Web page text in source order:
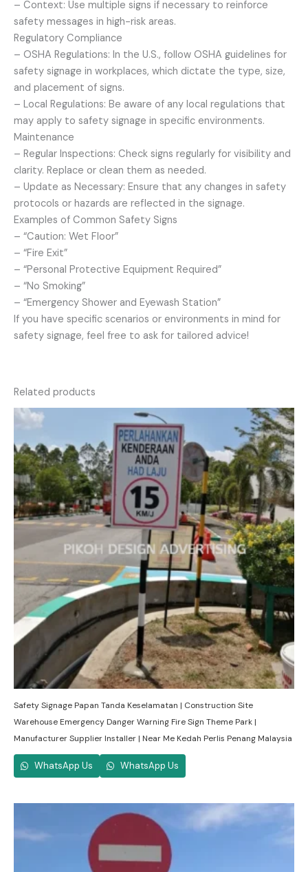
– Context: Use multiple signs if necessary to reinforce
safety messages in high-risk areas.
Regulatory Compliance
– OSHA Regulations: In the U.S., follow OSHA guidelines for
safety signage in workplaces, which dictate the type, size,
and placement of signs.
– Local Regulations: Be aware of any local regulations that
may apply to safety signage in specific environments.
Maintenance
– Regular Inspections: Check signs regularly for visibility and
clarity. Replace or clean them as needed.
– Update as Necessary: Ensure that any changes in safety
protocols or hazards are reflected in the signage.
Examples of Common Safety Signs
– “Caution: Wet Floor”
– “Fire Exit”
– “Personal Protective Equipment Required”
– “No Smoking”
– “Emergency Shower and Eyewash Station”
If you have specific scenarios or environments in mind for
safety signage, feel free to ask for tailored advice!
Related products
Safety Signage Papan Tanda Keselamatan | Construction Site
Warehouse Emergency Danger Warning Fire Sign Theme Park |
Manufacturer Supplier Installer | Near Me Kedah Perlis Penang Malaysia
WhatsApp Us WhatsApp Us